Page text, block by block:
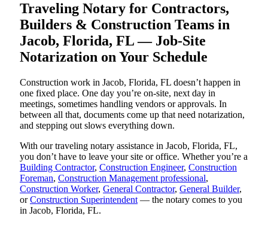
Traveling Notary for Contractors,
Builders & Construction Teams in
Jacob, Florida, FL — Job-Site
Notarization on Your Schedule
Construction work in Jacob, Florida, FL doesn’t happen in
one fixed place. One day you’re on-site, next day in
meetings, sometimes handling vendors or approvals. In
between all that, documents come up that need notarization,
and stepping out slows everything down.
With our traveling notary assistance in Jacob, Florida, FL,
you don’t have to leave your site or office. Whether you’re a
Building Contractor, Construction Engineer, Construction
Foreman, Construction Management professional,
Construction Worker, General Contractor, General Builder,
orConstruction Superintendent — the notary comes to you
in Jacob, Florida, FL.